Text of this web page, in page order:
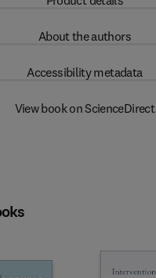
About the authors
Accessibility metadata
View book on ScienceDirect